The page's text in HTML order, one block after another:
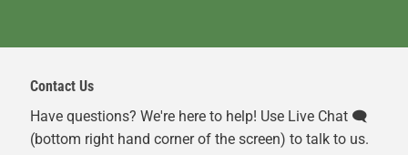
Contact Us
Have questions? We're here to help! Use Live Chat 🗨️
(bottom right hand corner of the screen) to talk to us.